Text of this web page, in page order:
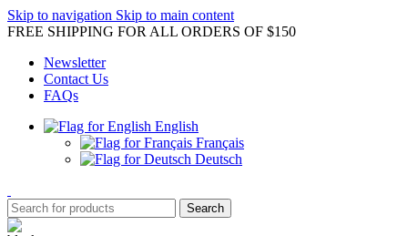
Skip to navigation Skip to main content
FREE SHIPPING FOR ALL ORDERS OF $150
Newsletter
Contact Us
FAQs
English
Français
Deutsch
Search